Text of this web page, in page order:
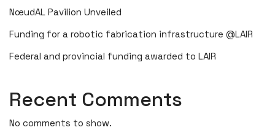
NœudAL Pavilion Unveiled
Funding for a robotic fabrication infrastructure @LAIR
Federal and provincial funding awarded to LAIR
Recent Comments
No comments to show.